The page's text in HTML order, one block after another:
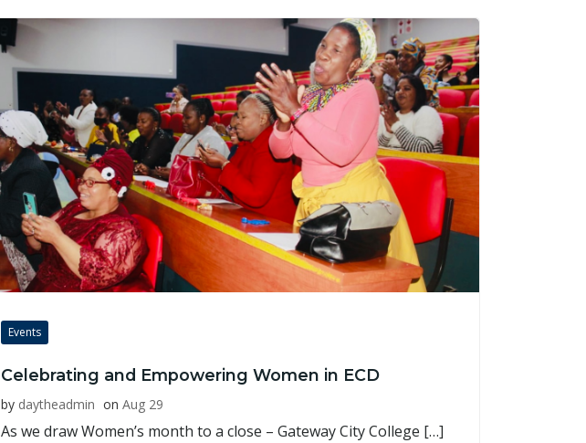
Events
Celebrating and Empowering Women in ECD
by daytheadmin on Aug 29
As we draw Women’s month to a close – Gateway City College […]